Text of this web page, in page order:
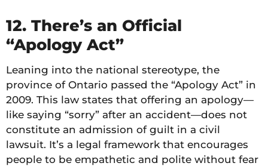
12. There’s an Official
“Apology Act”
Leaning into the national stereotype, the
province of Ontario passed the “Apology Act” in
2009. This law states that offering an apology—
like saying “sorry” after an accident—does not
constitute an admission of guilt in a civil
lawsuit. It’s a legal framework that encourages
people to be empathetic and polite without fear